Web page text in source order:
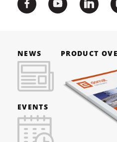
NEWS
EVENTS
PRODUCT